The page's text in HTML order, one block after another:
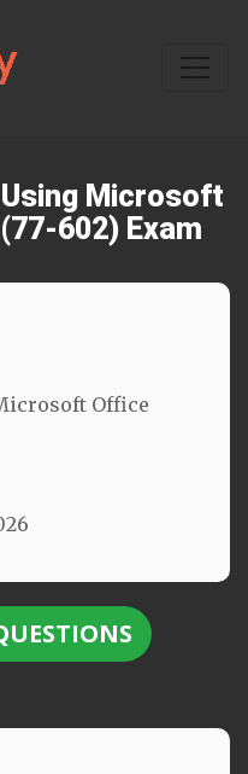
Microsoft
602) Exam
Office